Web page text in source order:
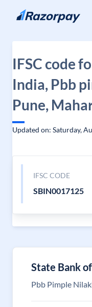
Skip to content
IFSC code
India, Pbb
Pune,
Updated on: Saturday,
IFSC CODE
SBIN0017125
State Bank
Pbb Pimple